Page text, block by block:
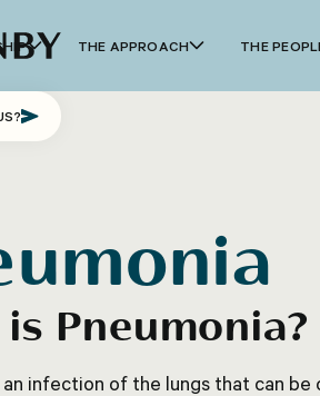
THE APPROACH THE
Pneumonia?
an infection of the lungs that can